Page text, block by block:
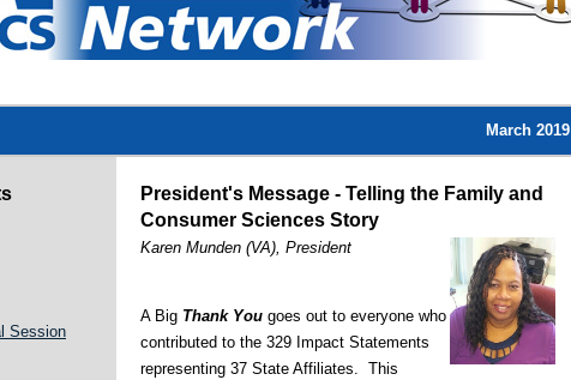
March 2019
Session
President's Message - Telling the Family and
Consumer Sciences Story
Karen Munden (VA), President
A Big Thank You goes out to everyone who
contributed to the 329 Impact Statements
representing 37 State Affiliates. This